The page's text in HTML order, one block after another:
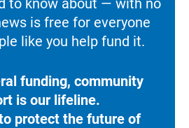
is free for everyone
like you help fund it.
funding, community
is our lifeline.
protect the future of